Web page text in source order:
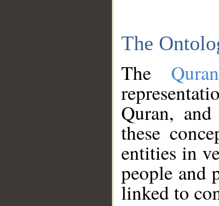
The
The
Quran,
these
entities in
people and
linked to